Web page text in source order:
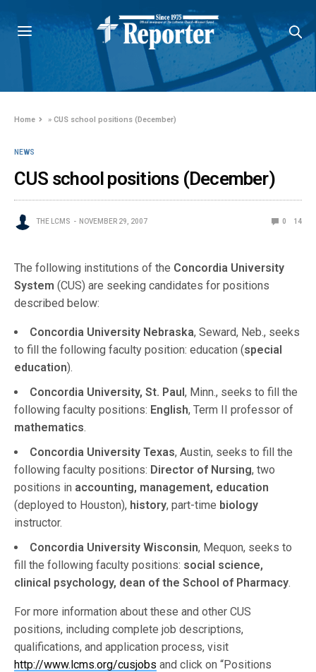
Home »CUS school positions (December)
NEWS
CUS school positions (December)
THE LCMS NOVEMBER 29, 2007 0 14
The following institutions of the Concordia University
System (CUS) are seeking candidates for positions
described below:
Concordia University Nebraska, Seward, Neb., seeks
to fill the following faculty position: education (special
education).
Concordia University, St. Paul, Minn., seeks to fill the
following faculty positions: English, Term II professor of
mathematics.
Concordia University Texas, Austin, seeks to fill the
following faculty positions: Director of Nursing, two
positions in accounting, management, education
(deployed to Houston), history, part-time biology
instructor.
Concordia University Wisconsin, Mequon, seeks to
fill the following faculty positions: social science,
clinical psychology, dean of the School of Pharmacy.
For more information about these and other CUS
positions, including complete job descriptions,
qualifications, and application process, visit
http://www.lcms.org/cusjobs and click on “Positions